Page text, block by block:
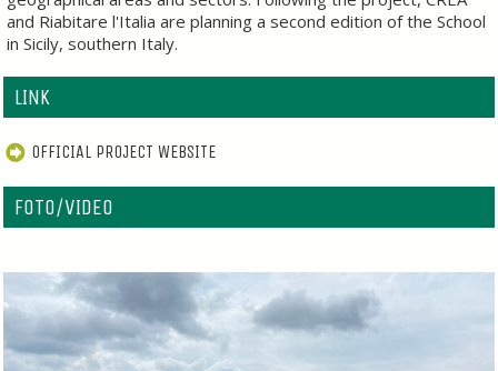
and Riabitare l'Italia are planning a second edition of the School
in Sicily, southern Italy.
LINK
OFFICIAL PROJECT WEBSITE
FOTO/VIDEO